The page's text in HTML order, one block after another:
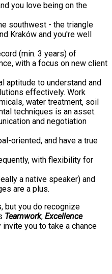
you love being on the
southwest - the triangle
Kraków and you're well
(min. 3 years) of
with a focus on new client
aptitude to understand and
effectively. Work
water treatment, soil
techniques is an asset.
and negotiation
oriented, and have a true
with flexibility for
a native speaker) and
are a plus.
but you do recognize
Teamwork, Excellence
you to take a chance